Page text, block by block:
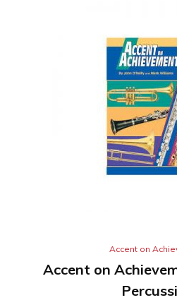
Accent on
Accent on